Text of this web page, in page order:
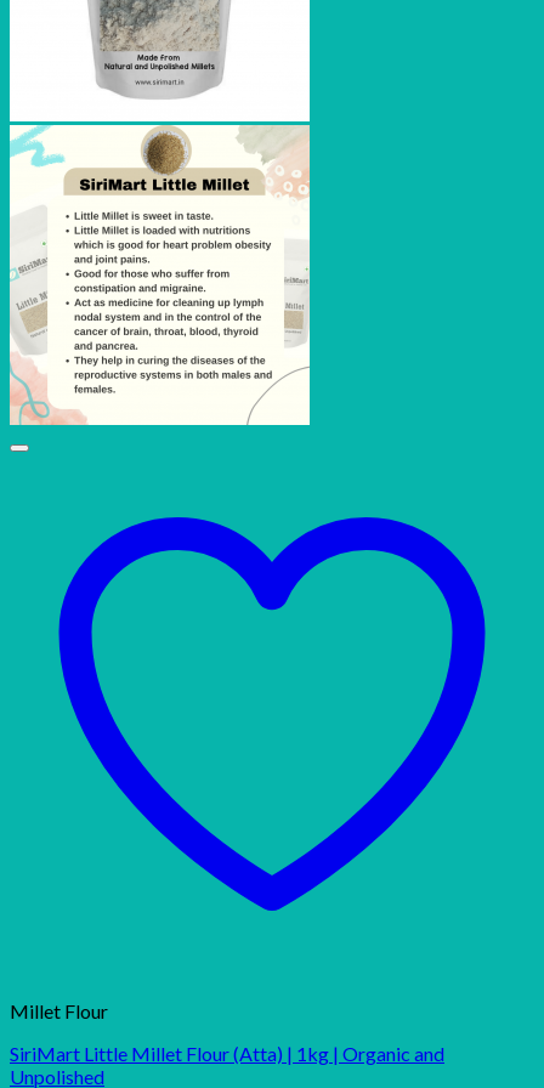
Millet Flour
SiriMart Little Millet Flour (Atta) | 1kg | Organic and
Unpolished